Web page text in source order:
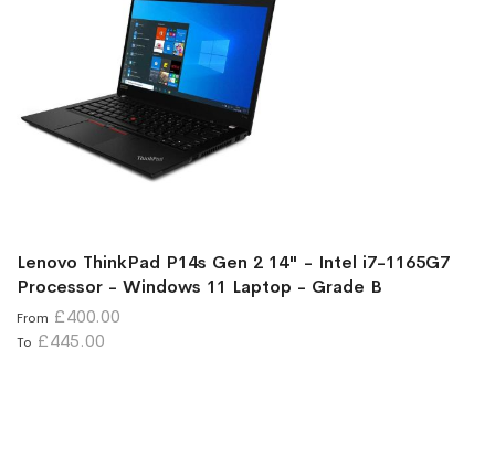
Lenovo ThinkPad P14s Gen 2 14" - Intel i7-1165G7
Processor - Windows 11 Laptop - Grade B
From £400.00
To £445.00